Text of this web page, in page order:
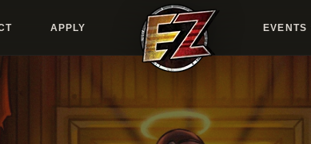
APPLY EVENTS